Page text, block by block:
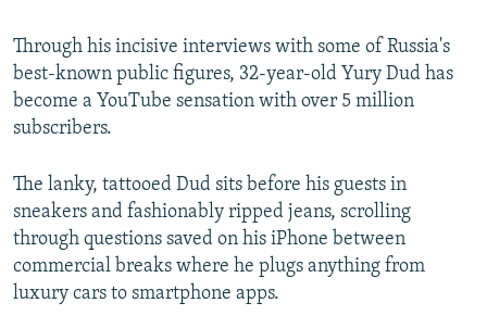
Subscribe
FOLLOW US
All RFE/RL sites
Through his incisive interviews with some of Russia's
best-known public figures, 32-year-old Yury Dud has
become a YouTube sensation with over 5 million
subscribers.
The lanky, tattooed Dud sits before his guests in
sneakers and fashionably ripped jeans, scrolling
through questions saved on his iPhone between
commercial breaks where he plugs anything from
luxury cars to smartphone apps.